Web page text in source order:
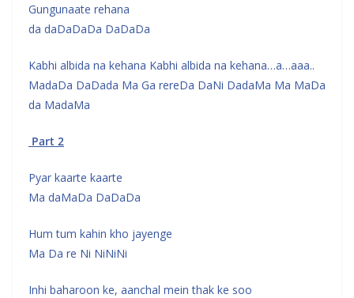
Gungunaate rehana
da daDaDaDa DaDaDa
Kabhi albida na kehana Kabhi albida na kehana…a…aaa..
MadaDa DaDada Ma Ga rereDa DaNi DadaMa Ma MaDa
da MadaMa
Part 2
Pyar kaarte kaarte
Ma daMaDa DaDaDa
Hum tum kahin kho jayenge
Ma Da re Ni NiNiNi
Inhi baharoon ke, aanchal mein thak ke soo